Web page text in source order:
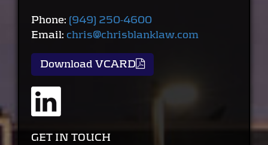
Phone: (949) 250-4600
Email: chris@chrisblanklaw.com
Download VCARD
GET IN TOUCH